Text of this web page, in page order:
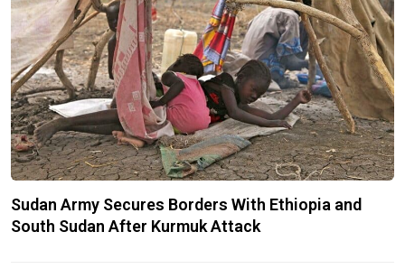
Sudan Army Secures Borders With Ethiopia and
South Sudan After Kurmuk Attack